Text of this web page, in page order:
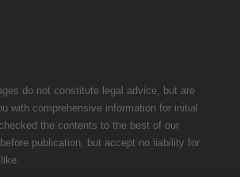
do not constitute legal advice, but are
with comprehensive information for initial
the contents to the best of our
publication, but accept no liability for